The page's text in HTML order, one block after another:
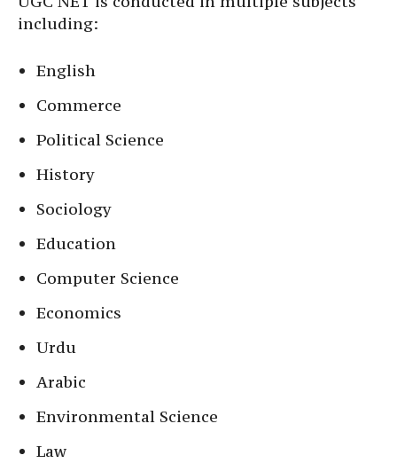
including:
English
Commerce
Political Science
History
Sociology
Education
Computer Science
Economics
Urdu
Arabic
Environmental Science
Law